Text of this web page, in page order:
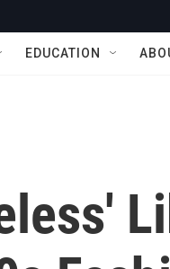
EDUCATION